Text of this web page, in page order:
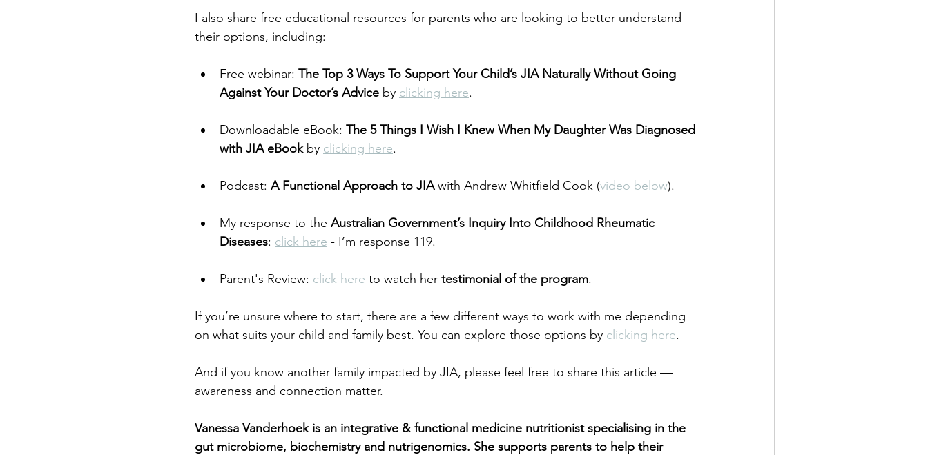
I also share free educational resources for parents who are looking to better understand
their options, including:
Free webinar: The Top 3 Ways To Support Your Child’s JIA Naturally Without Going
Against Your Doctor’s Advice by clicking here.
Downloadable eBook: The 5 Things I Wish I Knew When My Daughter Was Diagnosed
with JIA eBook by clicking here.
Podcast: A Functional Approach to JIA with Andrew Whitfield Cook (video below).
My response to the Australian Government’s Inquiry Into Childhood Rheumatic
Diseases: click here - I’m response 119.
Parent's Review: click here to watch her testimonial of the program.
If you’re unsure where to start, there are a few different ways to work with me depending
on what suits your child and family best. You can explore those options by clicking here.
And if you know another family impacted by JIA, please feel free to share this article —
awareness and connection matter.
Vanessa Vanderhoek is an integrative & functional medicine nutritionist specialising in the
gut microbiome, biochemistry and nutrigenomics. She supports parents to help their